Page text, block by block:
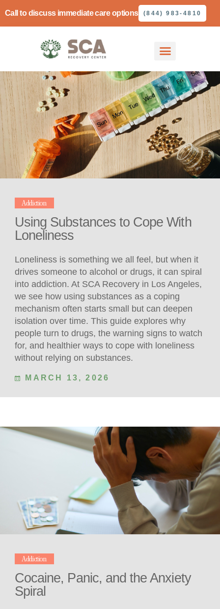
Call to discuss immediate care options (844) 983-4810
Addiction
Using Substances to Cope With
Loneliness
Loneliness is something we all feel, but when it
drives someone to alcohol or drugs, it can spiral
into addiction. At SCA Recovery in Los Angeles,
we see how using substances as a coping
mechanism often starts small but can deepen
isolation over time. This guide explores why
people turn to drugs, the warning signs to watch
for, and healthier ways to cope with loneliness
without relying on substances.
MARCH 13, 2026
Addiction
Cocaine, Panic, and the Anxiety
Spiral